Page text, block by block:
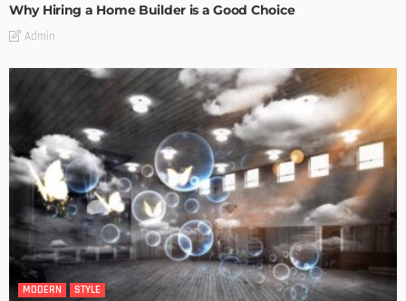
Why Hiring a Home Builder is a Good Choice
Admin
MODERN STYLE